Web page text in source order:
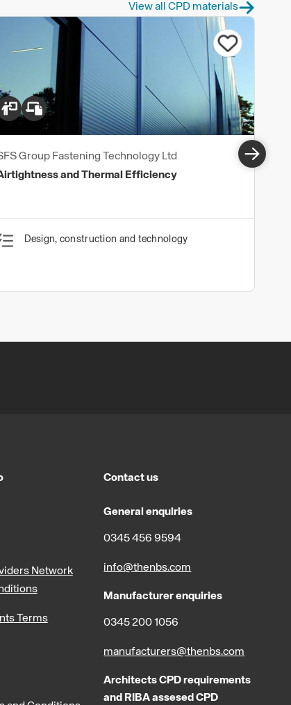
View all CPD materials
Group Fastening Technology Ltd
and Thermal Efficiency
Design, construction and technology
Network
Terms
Contact us
General enquiries
0345 456 9594
info@thenbs.com
Manufacturer enquiries
0345 200 1056
manufacturers@thenbs.com
Architects CPD requirements
and RIBA assesed CPD